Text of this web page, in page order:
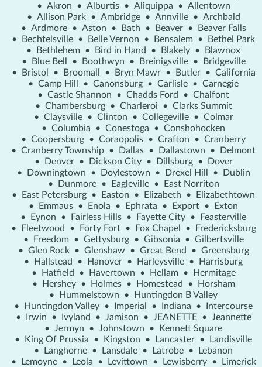
• Akron • Alburtis • Aliquippa • Allentown
• Allison Park • Ambridge • Annville • Archbald
• Ardmore • Aston • Bath • Beaver •
Beaver Falls
•
Bechtelsville • Belle Vernon • Bensalem •
Bethel Park
•
Bethlehem • Bird in Hand • Blakely •
Blawnox
•
Blue Bell • Boothwyn • Breinigsville •
Bridgeville
•
Bristol • Broomall • Bryn Mawr • Butler • California
• Camp Hill • Canonsburg • Carlisle • Carnegie
• Castle Shannon • Chadds Ford • Chalfont
• Chambersburg • Charleroi • Clarks Summit
• Claysville • Clinton • Collegeville • Colmar
• Columbia • Conestoga • Conshohocken
• Coopersburg • Coraopolis • Crafton • Cranberry
• Cranberry Township • Dallas • Dallastown •
Delmont
•
Denver • Dickson City • Dillsburg •
Dover
•
Downingtown • Doylestown • Drexel Hill •
Dublin
•
Dunmore • Eagleville •
East Norriton
•
East Petersburg • Easton • Elizabeth •
Elizabethtown
•
Emmaus • Enola • Ephrata • Export •
Exton
•
Eynon • Fairless Hills • Fayette City •
Feasterville
•
Fleetwood • Forty Fort • Fox Chapel •
Fredericksburg
•
Freedom • Gettysburg • Gibsonia • Gilbertsville
• Glen Rock • Glenshaw • Great Bend • Greensburg
•
Hallstead • Hanover • Harleysville •
Harrisburg
•
Hatfield • Havertown • Hellam •
Hermitage
•
Hershey • Holmes • Homestead •
Horsham
•
Hummelstown •
Huntingdon B Valley
•
Huntingdon Valley • Imperial • Indiana •
Intercourse
•
Irwin • Ivyland • Jamison • JEANETTE • Jeannette
• Jermyn • Johnstown •
Kennett Square
•
King Of Prussia • Kingston • Lancaster •
Landisville
•
Langhorne • Lansdale • Latrobe •
Lebanon
•
Lemoyne • Leola • Levittown • Lewisberry •
Limerick